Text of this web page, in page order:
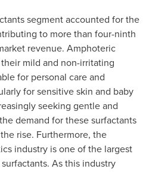
segment accounted for the
to more than four-ninth
revenue. Amphoteric
mild and non-irritating
for personal care and
for sensitive skin and baby
seeking gentle and
demand for these surfactants
rise. Furthermore, the
industry is one of the largest
As this industry